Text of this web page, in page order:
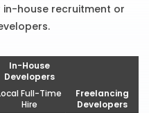
in-house recruitment or
In-House
Developers
Full-Time
Hire
Freelancing
Developers